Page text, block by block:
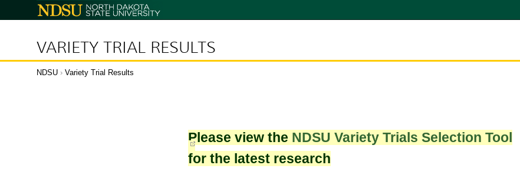
North
Dakota
VARIETY TRIAL RESULTS
NDSU › Variety Trial Results
Please view the NDSU Variety Trials Selection Tool
for the latest research